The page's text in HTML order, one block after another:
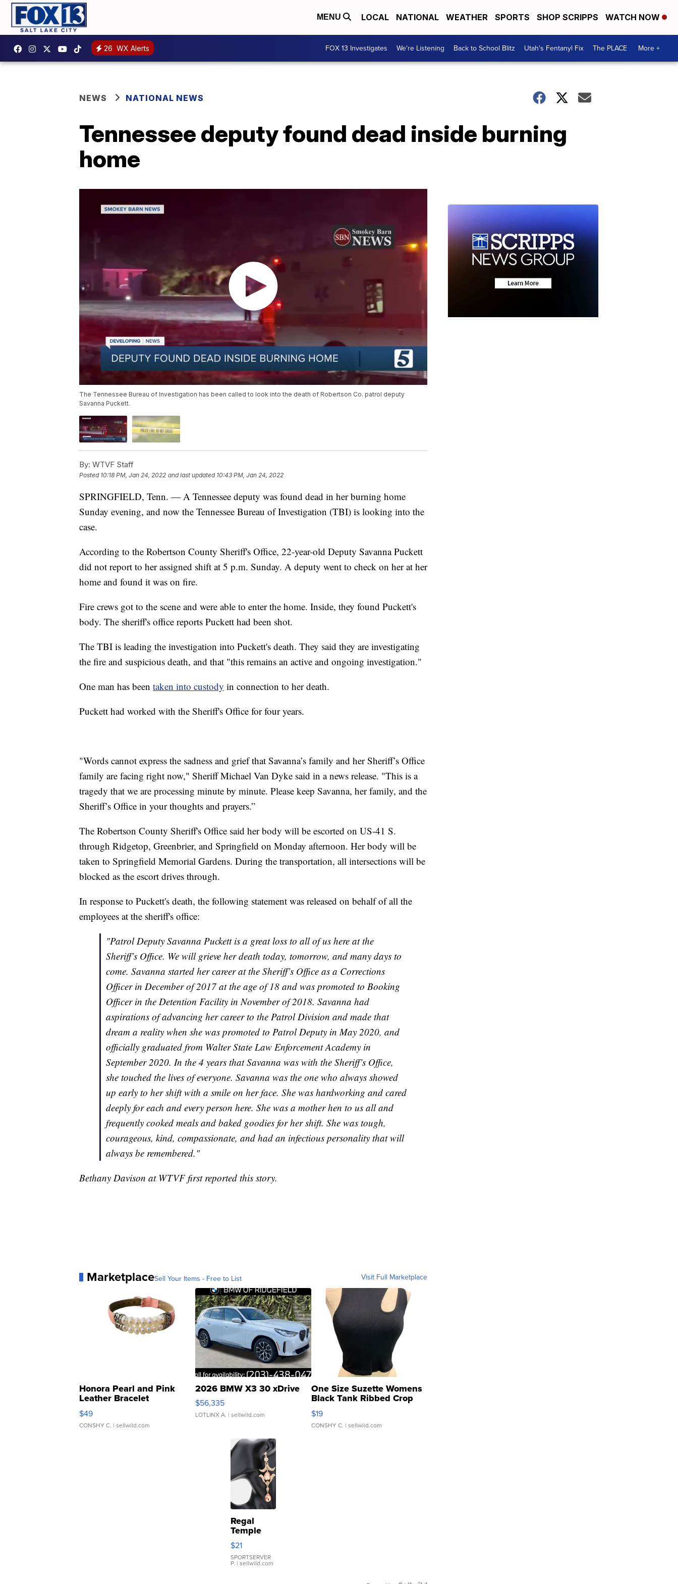
MENU LOCAL NATIONAL WEATHER SPORTS SHOP SCRIPPS WATCH NOW
26 WX Alerts FOX 13 Investigates We're Listening Back to School Blitz Utah's Fentanyl Fix The PLACE More +
NEWS NATIONAL NEWS
Tennessee deputy found dead inside burning
home
The Tennessee Bureau of Investigation has been called to look into the death of Robertson Co. patrol deputy
Savanna Puckett.
By: WTVF Staff
Posted 10:18 PM, Jan 24, 2022 and last updated 10:43 PM, Jan 24, 2022
SPRINGFIELD, Tenn. — A Tennessee deputy was found dead in her burning home
Sunday evening, and now the Tennessee Bureau of Investigation (TBI) is looking into the
case.
According to the Robertson County Sheriff's Office, 22-year-old Deputy Savanna Puckett
did not report to her assigned shift at 5 p.m. Sunday. A deputy went to check on her at her
home and found it was on fire.
Fire crews got to the scene and were able to enter the home. Inside, they found Puckett's
body. The sheriff's office reports Puckett had been shot.
The TBI is leading the investigation into Puckett's death. They said they are investigating
the fire and suspicious death, and that "this remains an active and ongoing investigation."
One man has been taken into custody in connection to her death.
Puckett had worked with the Sheriff's Office for four years.
"Words cannot express the sadness and grief that Savanna’s family and her Sheriff’s Office
family are facing right now," Sheriff Michael Van Dyke said in a news release. "This is a
tragedy that we are processing minute by minute. Please keep Savanna, her family, and the
Sheriff’s Office in your thoughts and prayers.”
The Robertson County Sheriff's Office said her body will be escorted on US-41 S.
through Ridgetop, Greenbrier, and Springfield on Monday afternoon. Her body will be
taken to Springfield Memorial Gardens. During the transportation, all intersections will be
blocked as the escort drives through.
In response to Puckett's death, the following statement was released on behalf of all the
employees at the sheriff's office:
"Patrol Deputy Savanna Puckett is a great loss to all of us here at the
Sheriff’s Office. We will grieve her death today, tomorrow, and many days to
come. Savanna started her career at the Sheriff’s Office as a Corrections
Officer in December of 2017 at the age of 18 and was promoted to Booking
Officer in the Detention Facility in November of 2018. Savanna had
aspirations of advancing her career to the Patrol Division and made that
dream a reality when she was promoted to Patrol Deputy in May 2020, and
officially graduated from Walter State Law Enforcement Academy in
September 2020. In the 4 years that Savanna was with the Sheriff’s Office,
she touched the lives of everyone. Savanna was the one who always showed
up early to her shift with a smile on her face. She was hardworking and cared
deeply for each and every person here. She was a mother hen to us all and
frequently cooked meals and baked goodies for her shift. She was tough,
courageous, kind, compassionate, and had an infectious personality that will
always be remembered."
Bethany Davison at WTVF first reported this story.
MarketplaceSell Your Items - Free to List Visit Full Marketplace
Honora Pearl and Pink
Leather Bracelet
Adjustable Buckle Clo...
$49
CONSHY C. | sellwild.com
2026 BMW X3 30 xDrive
$56,335
LOTLINX A. | sellwild.com
One Size Suzette Womens
Black Tank Ribbed Crop
Asymmetrical ...
$19
CONSHY C. | sellwild.com
Regal
Temple
Droplet
Earrings
$21
SPORTSERVER
P. | sellwild.com